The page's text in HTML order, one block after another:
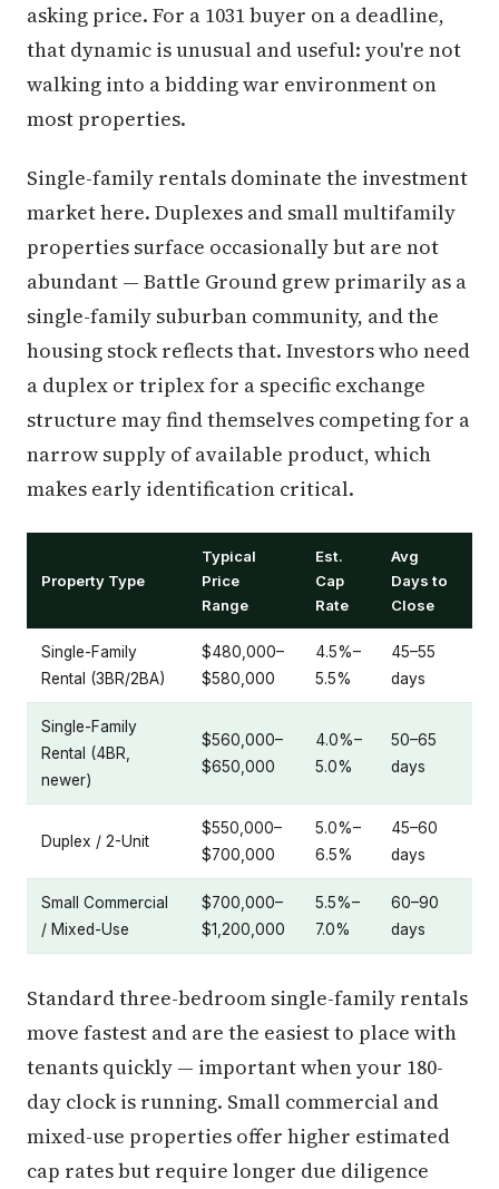
asking price. For a 1031 buyer on a deadline,
that dynamic is unusual and useful: you're not
walking into a bidding war environment on
most properties.
Single-family rentals dominate the investment
market here. Duplexes and small multifamily
properties surface occasionally but are not
abundant — Battle Ground grew primarily as a
single-family suburban community, and the
housing stock reflects that. Investors who need
a duplex or triplex for a specific exchange
structure may find themselves competing for a
narrow supply of available product, which
makes early identification critical.
Property Type
Typical
Price
Range
Est.
Cap
Rate
Avg
Days to
Close
Single-Family
Rental (3BR/2BA)
$480,000–
$580,000
4.5%–
5.5%
45–55
days
Single-Family
Rental (4BR,
newer)
$560,000–
$650,000
4.0%–
5.0%
50–65
days
Duplex / 2-Unit
$550,000–
$700,000
5.0%–
6.5%
45–60
days
Small Commercial
/ Mixed-Use
$700,000–
$1,200,000
5.5%–
7.0%
60–90
days
Standard three-bedroom single-family rentals
move fastest and are the easiest to place with
tenants quickly — important when your 180-
day clock is running. Small commercial and
mixed-use properties offer higher estimated
cap rates but require longer due diligence